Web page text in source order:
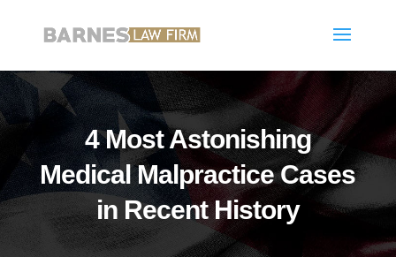
4 Most Astonishing
Medical Malpractice Cases
in Recent History